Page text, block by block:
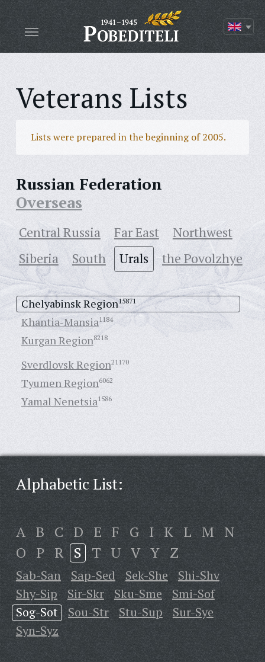
Veterans Lists
Lists were prepared in the beginning of 2005.
Russian Federation
Overseas
Central Russia Far East
Northwest
Siberia
South Urals the Povolzhye
Chelyabinsk Region15871
Khantia-Mansia1184
Kurgan Region8218
Sverdlovsk Region21170
Tyumen Region6062
Yamal Nenetsia1586
Alphabetic List:
A B C D E F G I K L M N
O P R S T U V Y Z
Sab-San Sap-Sed Sek-She
Shi-Shv
Shy-Sip
Sir-Skr Sku-Sme
Smi-Sof
Sog-Sot
Sou-Str Stu-Sup
Sur-Sye
Syn-Syz